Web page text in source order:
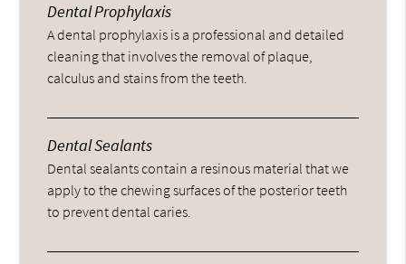
Dental Prophylaxis
A dental prophylaxis is a professional and detailed
cleaning that involves the removal of plaque,
calculus and stains from the teeth.
Dental Sealants
Dental sealants contain a resinous material that we
apply to the chewing surfaces of the posterior teeth
to prevent dental caries.